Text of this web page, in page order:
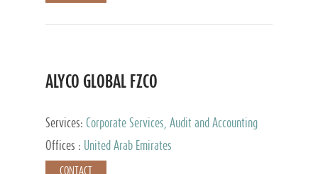
ALYCO GLOBAL FZCO
Services: Corporate Services, Audit and Accounting
Services, Tax Advisory Services, Private Client
Services, Trust Services, Family Office
Offices : United Arab Emirates
CONTACT